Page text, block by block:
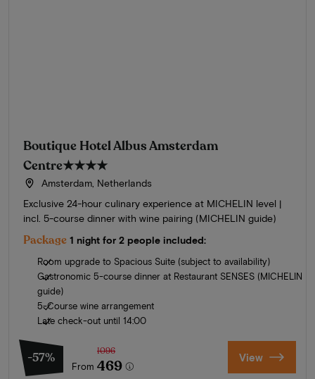
Boutique Hotel Albus Amsterdam
Centre★★★★
Amsterdam, Netherlands
Exclusive 24-hour culinary experience at MICHELIN level |
incl. 5-course dinner with wine pairing (MICHELIN guide)
Package 1 night for 2 people included:
Room upgrade to Spacious Suite (subject to availability)
Gastronomic 5-course dinner at Restaurant SENSES (MICHELIN
guide)
5-Course wine arrangement
Late check-out until 14:00
-57%
From
1096
469 View